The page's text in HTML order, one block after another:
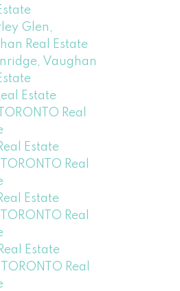
Glen,
Real Estate
Vaughan
Estate
Real
Estate
Real
Estate
Real
Estate
Real